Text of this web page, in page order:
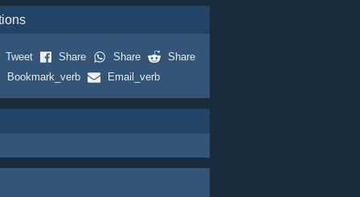
Tweet Share Share
Share
Bookmark_verb
Email_verb